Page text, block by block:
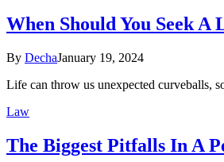
When Should You Seek A
By DechaJanuary 19, 2024
Life can throw us unexpected curveballs,
Law
The Biggest Pitfalls In A